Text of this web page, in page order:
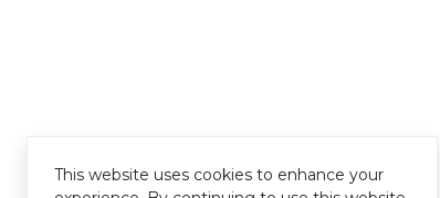
This website uses cookies to enhance your